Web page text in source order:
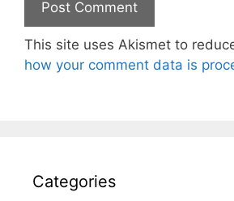
This site uses Akismet to
how your comment data is
Categories